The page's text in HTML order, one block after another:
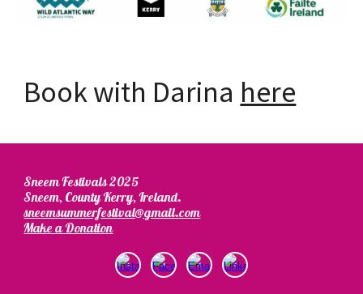
Book with Darina here
Sneem Festivals 2025
Sneem, County Kerry, Ireland.
sneemsummerfestival@gmail.com
Make a Donation